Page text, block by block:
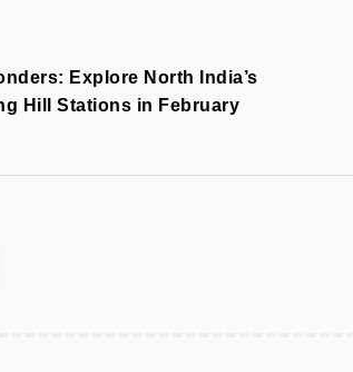
Explore North India’s
Hill Stations in February